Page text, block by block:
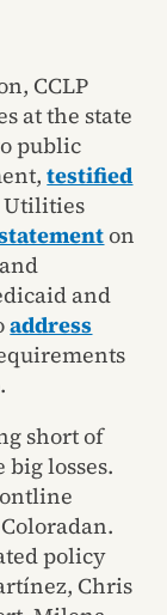
CCLP
at the state
public
testified
Utilities
on
and
address
short of
losses.
policy
Chris